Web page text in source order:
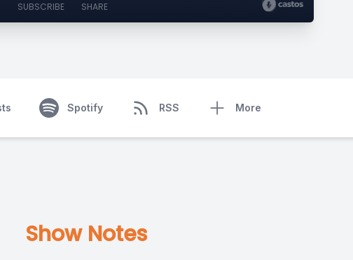
SUBSCRIBE SHARE
Spotify RSS More
Show Notes